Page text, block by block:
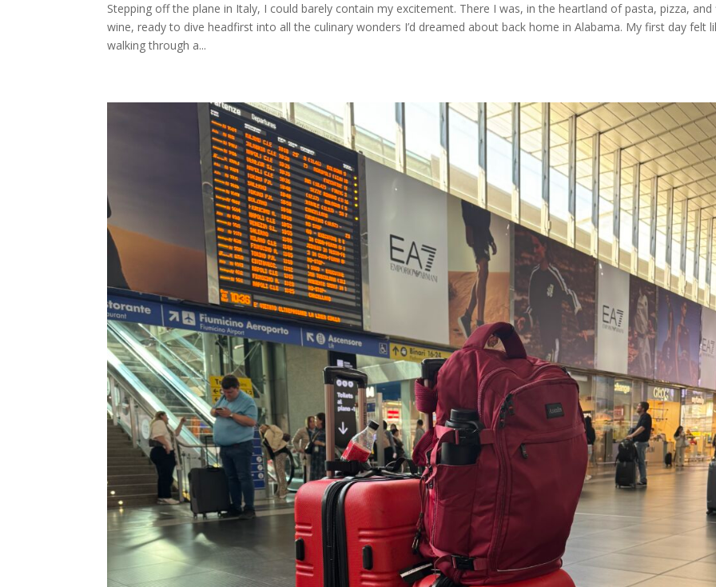
Stepping off the plane in Italy, I could barely contain my excitement. There I was, in the heartland of pasta, pizza, and
wine, ready to dive headfirst into all the culinary wonders I’d dreamed about back home in Alabama. My first day felt
walking through a...